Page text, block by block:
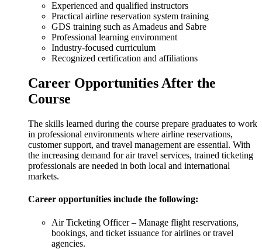
Experienced and qualified instructors
Practical airline reservation system training
GDS training such as Amadeus and Sabre
Professional learning environment
Industry-focused curriculum
Recognized certification and affiliations
Career Opportunities After the
Course
The skills learned during the course prepare graduates to work
in professional environments where airline reservations,
customer support, and travel management are essential. With
the increasing demand for air travel services, trained ticketing
professionals are needed in both local and international
markets.
Career opportunities include the following:
Air Ticketing Officer – Manage flight reservations,
bookings, and ticket issuance for airlines or travel
agencies.